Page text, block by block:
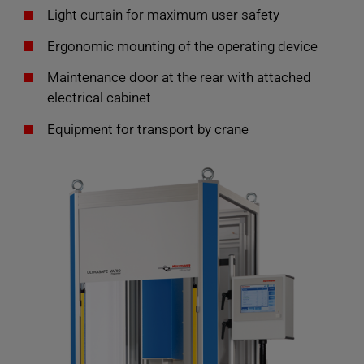
Light curtain for maximum user safety
Ergonomic mounting of the operating device
Maintenance door at the rear with attached
electrical cabinet
Equipment for transport by crane